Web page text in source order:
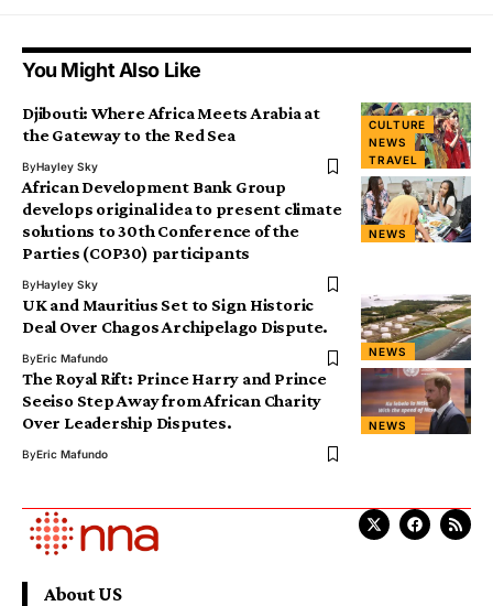
You Might Also Like
CULTURE
NEWS
TRAVEL
Djibouti: Where Africa Meets Arabia at
the Gateway to the Red Sea
ByHayley Sky
NEWS
African Development Bank Group
develops original idea to present climate
solutions to 30th Conference of the
Parties (COP30) participants
ByHayley Sky
NEWS
UK and Mauritius Set to Sign Historic
Deal Over Chagos Archipelago Dispute.
ByEric Mafundo
NEWS
The Royal Rift: Prince Harry and Prince
Seeiso Step Away from African Charity
Over Leadership Disputes.
ByEric Mafundo
About US